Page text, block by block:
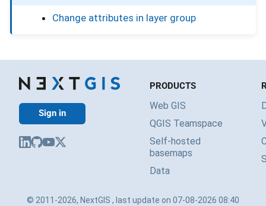
Change attributes in layer group
Sign in
PRODUCTS
Web GIS
QGIS Teamspace
Self-hosted
basemaps
Data
© 2011-2026, NextGIS , last update on 07-08-2026 08:40